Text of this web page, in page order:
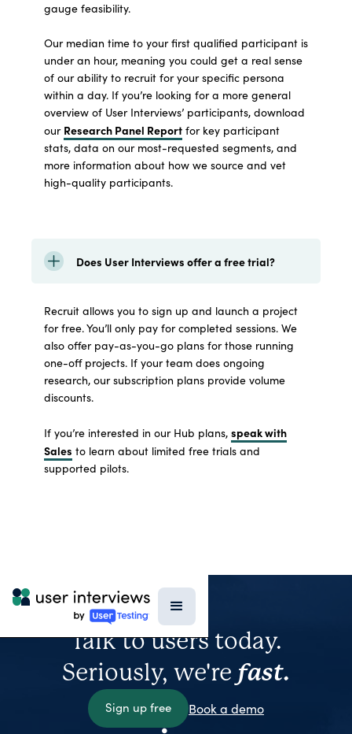
gauge feasibility.
Our median time to your first qualified participant is
under an hour, meaning you could get a real sense
of our ability to recruit for your specific persona
within a day. If you’re looking for a more general
overview of User Interviews’ participants, download
our Research Panel Report for key participant
stats, data on our most-requested segments, and
more information about how we source and vet
high-quality participants.
Does User Interviews offer a free trial?
Recruit allows you to sign up and launch a project
for free. You’ll only pay for completed sessions. We
also offer pay-as-you-go plans for those running
one-off projects. If your team does ongoing
research, our subscription plans provide volume
discounts.
If you’re interested in our Hub plans, speak with
Sales to learn about limited free trials and
supported pilots.
Talk to users today.
Seriously, we're fast.
Sign up free Book a demo